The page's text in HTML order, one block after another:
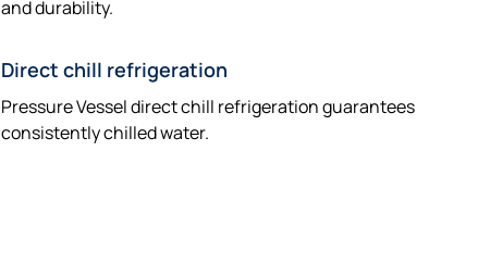
and durability.
Direct chill refrigeration
Pressure Vessel direct chill refrigeration guarantees
consistently chilled water.